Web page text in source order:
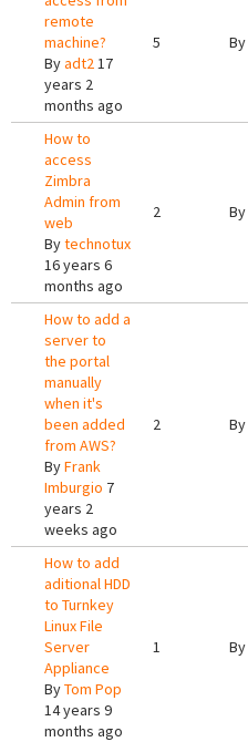
remote
machine?
Byadt217
years 2
months ago
5 By
How to
access
Zimbra
Admin from
web
Bytechnotux
16 years 6
months ago
2 By
How to add a
server to
the portal
manually
when it's
been added
from AWS?
ByFrank
Imburgio 7
years 2
weeks ago
2 By
How to add
aditional HDD
to Turnkey
Linux File
Server
Appliance
ByTom Pop
14 years 9
months ago
1 By